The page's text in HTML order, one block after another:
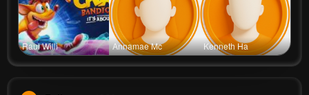
Raul Willi Annamae Mc Kenneth Ha